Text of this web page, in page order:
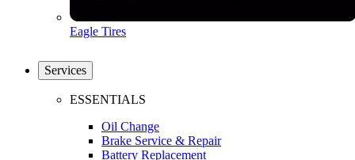
Eagle Tires
Services
ESSENTIALS
Oil Change
Brake Service & Repair
Battery Replacement